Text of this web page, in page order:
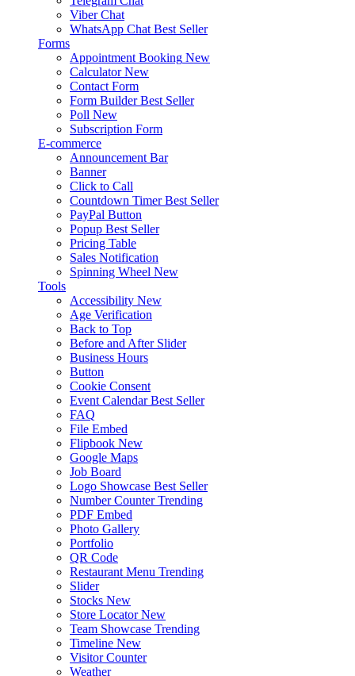
Viber Chat
WhatsApp Chat Best Seller
Forms
Appointment Booking New
Calculator New
Contact Form
Form Builder Best Seller
Poll New
Subscription Form
E-commerce
Announcement Bar
Banner
Click to Call
Countdown Timer Best Seller
PayPal Button
Popup Best Seller
Pricing Table
Sales Notification
Spinning Wheel New
Tools
Accessibility New
Age Verification
Back to Top
Before and After Slider
Business Hours
Button
Cookie Consent
Event Calendar Best Seller
FAQ
File Embed
Flipbook New
Google Maps
Job Board
Logo Showcase Best Seller
Number Counter Trending
PDF Embed
Photo Gallery
Portfolio
QR Code
Restaurant Menu Trending
Slider
Stocks New
Store Locator New
Team Showcase Trending
Timeline New
Visitor Counter
Weather